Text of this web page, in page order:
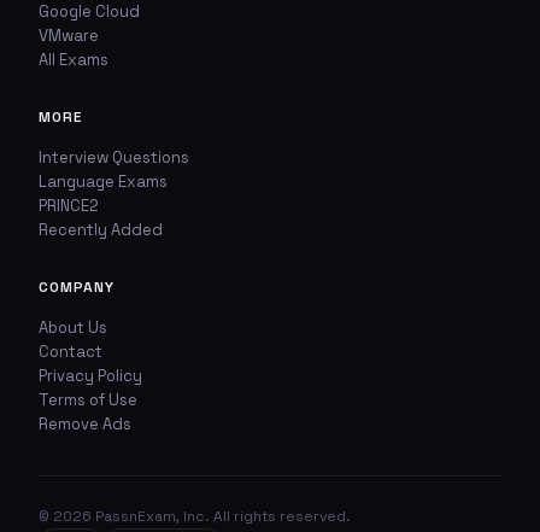
Google Cloud
VMware
All Exams
MORE
Interview Questions
Language Exams
PRINCE2
Recently Added
COMPANY
About Us
Contact
Privacy Policy
Terms of Use
Remove Ads
© 2026 PassnExam, Inc. All rights reserved.